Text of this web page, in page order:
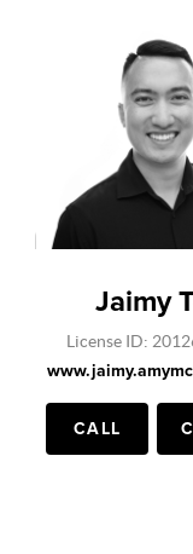
Jaimy
License ID:
CALL